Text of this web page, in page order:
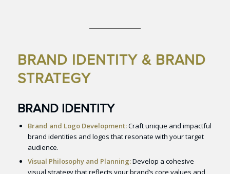
BRAND IDENTITY & BRAND
STRATEGY
BRAND IDENTITY
Brand and Logo Development:Craft unique and impactful
brand identities and logos that resonate with your target
audience.
Visual Philosophy and Planning:Develop a cohesive
visual strategy that reflects your brand’s core values and